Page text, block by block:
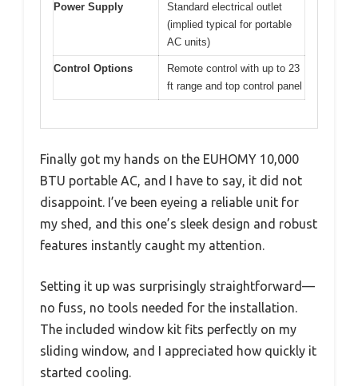
Power Supply
Standard electrical outlet
(implied typical for portable
AC units)
Control Options
Remote control with up to 23
ft range and top control panel
Finally got my hands on the EUHOMY 10,000
BTU portable AC, and I have to say, it did not
disappoint. I’ve been eyeing a reliable unit for
my shed, and this one’s sleek design and robust
features instantly caught my attention.
Setting it up was surprisingly straightforward—
no fuss, no tools needed for the installation.
The included window kit fits perfectly on my
sliding window, and I appreciated how quickly it
started cooling.